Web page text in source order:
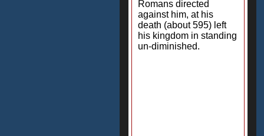
Romans directed
against him, at his
death (about 595) left
his kingdom in standing
un-diminished.